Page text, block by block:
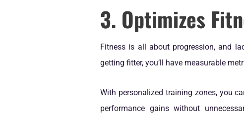
3. Optimizes
Fitness is all about progression, and
getting fitter, you’ll have measurable
With personalized training zones, you
performance gains without